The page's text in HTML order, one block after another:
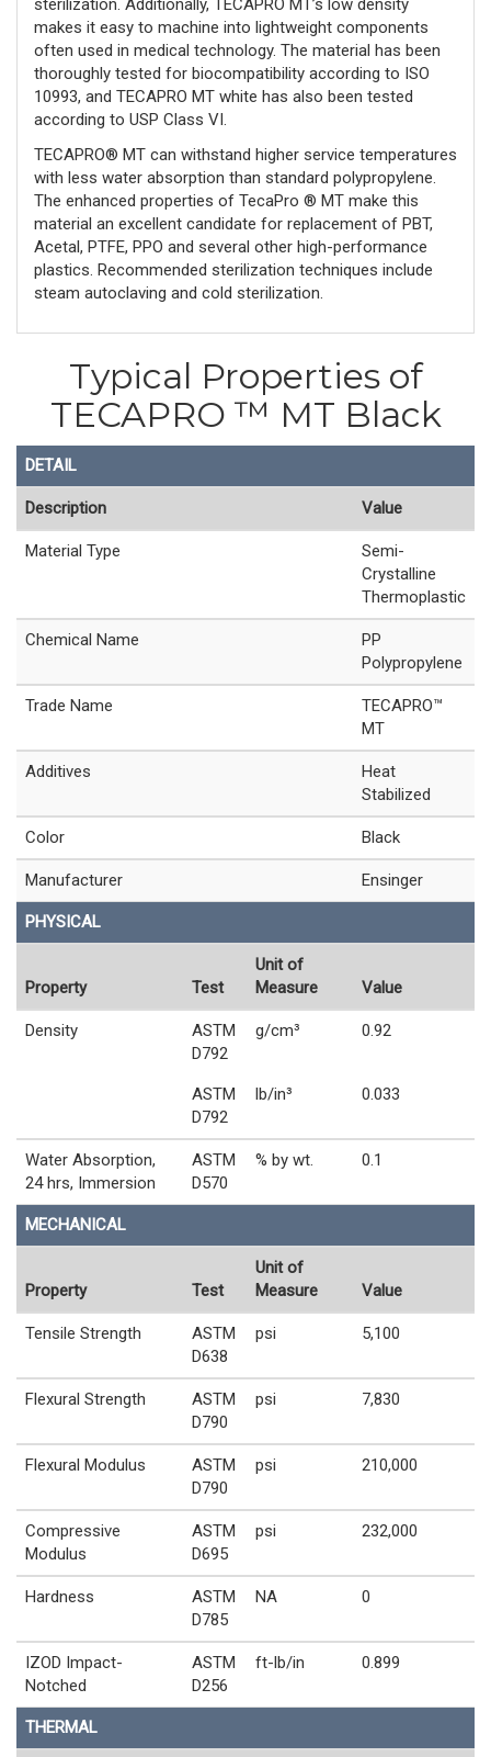
sterilization. Additionally, TECAPRO MT’s low density
makes it easy to machine into lightweight components
often used in medical technology. The material has been
thoroughly tested for biocompatibility according to ISO
10993, and TECAPRO MT white has also been tested
according to USP Class VI.
TECAPRO® MT can withstand higher service temperatures
with less water absorption than standard polypropylene.
The enhanced properties of TecaPro ® MT make this
material an excellent candidate for replacement of PBT,
Acetal, PTFE, PPO and several other high-performance
plastics. Recommended sterilization techniques include
steam autoclaving and cold sterilization.
Typical Properties of
TECAPRO ™ MT Black
DETAIL
Description Value
Material Type
Semi-
Crystalline
Thermoplastic
Chemical Name
PP
Polypropylene
Trade Name
TECAPRO™
MT
Additives
Heat
Stabilized
Color Black
Manufacturer Ensinger
PHYSICAL
Property Test
Unit of
Measure
Value
Density
ASTM
D792
g/cm³ 0.92
ASTM
D792
lb/in³ 0.033
Water Absorption,
24 hrs, Immersion
ASTM
D570
% by wt. 0.1
MECHANICAL
Property Test
Unit of
Measure
Value
Tensile Strength
ASTM
D638
psi 5,100
Flexural Strength
ASTM
D790
psi 7,830
Flexural Modulus
ASTM
D790
psi 210,000
Compressive
Modulus
ASTM
D695
psi 232,000
Hardness
ASTM
D785
NA 0
IZOD Impact-
Notched
ASTM
D256
ft-lb/in 0.899
THERMAL